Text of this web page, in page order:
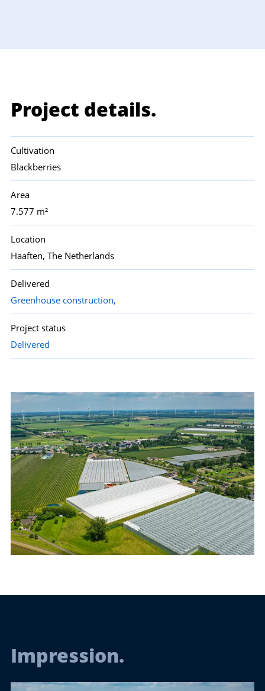
Project details.
Cultivation
Blackberries
Area
7.577 m²
Location
Haaften, The Netherlands
Delivered
Greenhouse construction,
Project status
Delivered
Impression.